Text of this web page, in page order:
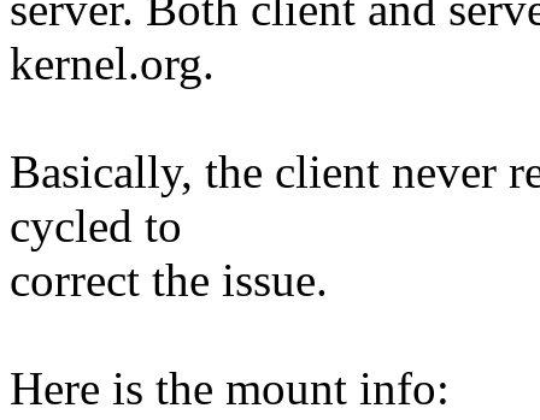
kernel.org.
Basically, the client never
cycled to
correct the issue.
Here is the mount info: